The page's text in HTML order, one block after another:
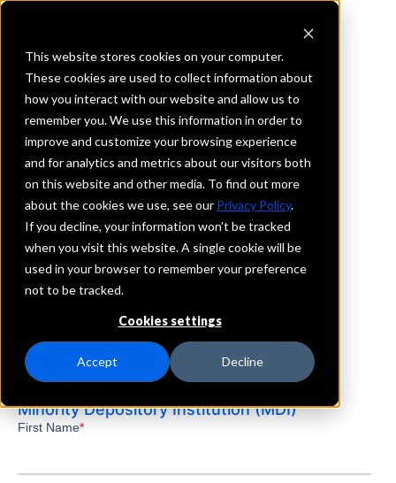
This website stores cookies on your computer.
These cookies are used to collect information about
how you interact with our website and allow us to
remember you. We use this information in order to
improve and customize your browsing experience
and for analytics and metrics about our visitors both
on this website and other media. To find out more
about the cookies we use, see our Privacy Policy.
If you decline, your information won’t be tracked
when you visit this website. A single cookie will be
used in your browser to remember your preference
not to be tracked.
Cookies settings
Accept Decline
REQUEST INFORMATION
BHM Bank
Alabama
Details
IntraFi Services
CDARS
Branch Locations
Birmingham
Program Membership
Minority Depository Institution (MDI)